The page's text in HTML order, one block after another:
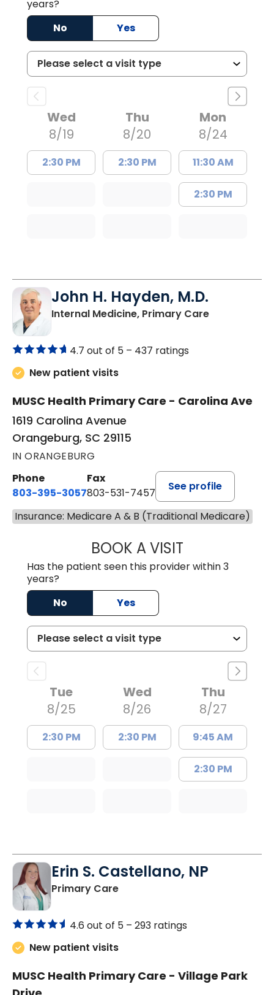
years?
No
Yes
Wed
8/19
2:30 PM
Thu
8/20
2:30 PM
Mon
8/24
11:30 AM
2:30 PM
John H. Hayden, M.D.
Internal Medicine, Primary Carein
4.7 out of 5 – 437 ratings
New patient visits
MUSC Health Primary Care - Carolina Ave
1619 Carolina Avenue
Orangeburg, SC 29115
IN ORANGEBURG
Phone
803-395-3057
Fax
803-531-7457
See profile
Insurance: Medicare A & B (Traditional Medicare)
BOOK A VISITJOHN H.
Has the patient seen this provider within 3
years?
No
Yes
Tue
8/25
2:30 PM
Wed
8/26
2:30 PM
Thu
8/27
9:45 AM
2:30 PM
Erin S. Castellano, NP
Primary Carein Orangeburg, SC
4.6 out of 5 – 293 ratings
New patient visits
MUSC Health Primary Care - Village Park